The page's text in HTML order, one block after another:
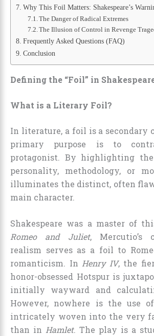
Why This Foil Matters: Shakespeare’s
The Danger of Radical Extremes
The Illusion of Control in Revenge
Frequently Asked Questions (FAQ)
Conclusion
Defining the “Foil” in
What is a Literary Foil?
In literature, a foil is a secondary
primary purpose is to
protagonist. By highlighting
personality, methodology, or
illuminates the distinct, often
main character.
Shakespeare was a master of
Romeo and Juliet, Mercutio’s
realism serves as a foil to
romanticism. In Henry IV, the
honor-obsessed Hotspur is
initially wayward and
However, nowhere is the use
intricately woven into the very
than in Hamlet. The play is a